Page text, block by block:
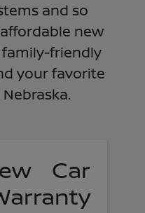
and so
new
friendly
your favorite
Car